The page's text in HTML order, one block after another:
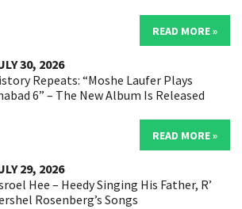
READ MORE »
30, 2026
Repeats: “Moshe Laufer Plays
6” – The New Album Is Released
READ MORE »
29, 2026
Hee – Heedy Singing His Father, R’
Rosenberg’s Songs